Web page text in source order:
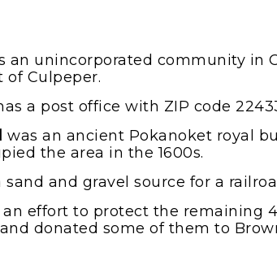
an unincorporated community in
of Culpeper.
a post office with ZIP code
was an ancient Pokanoket royal
the area in the 1600s.
sand and gravel source for a
an effort to protect the remaining
donated some of them to